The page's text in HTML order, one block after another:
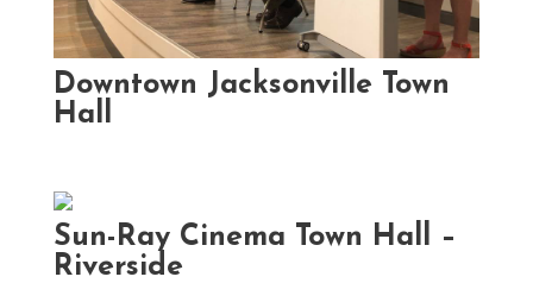
Downtown Jacksonville Town
Hall
Sun-Ray Cinema Town Hall –
Riverside